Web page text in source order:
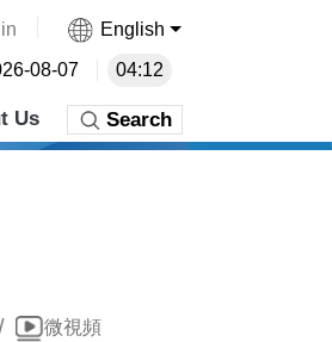
English
08-07 04:12
Us Search
微視頻